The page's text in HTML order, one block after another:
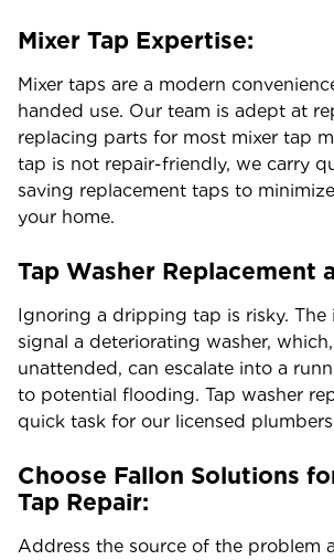
Mixer Tap Expertise:
Mixer taps are a modern
handed use. Our team is adept at
replacing parts for most mixer tap
tap is not repair-friendly, we carry
saving replacement taps to
your home.
Tap Washer Replacement
Ignoring a dripping tap is risky. The
signal a deteriorating washer,
unattended, can escalate into a
to potential flooding. Tap washer
quick task for our licensed
Choose Fallon Solutions
Tap Repair:
Address the source of the problem